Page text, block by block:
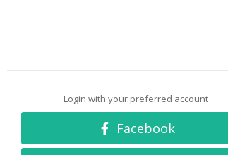
Login with your preferred account
Facebook